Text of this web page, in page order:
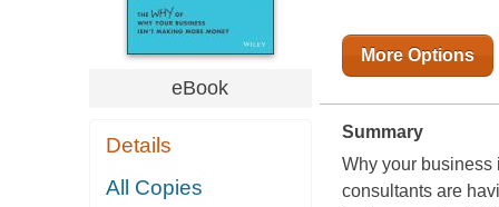
eBook
Details
All Copies
More Options
Summary
Why your business
consultants are